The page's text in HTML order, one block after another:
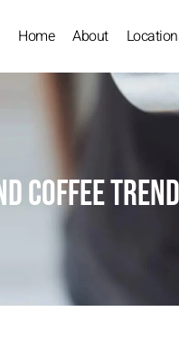
Home About
Coffee